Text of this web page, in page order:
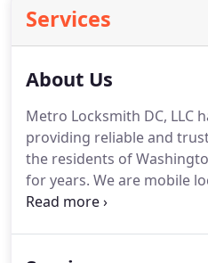
Services
About Us
Metro Locksmith DC, LLC
providing reliable and
the residents of
for years. We are mobile
providers who ensure that